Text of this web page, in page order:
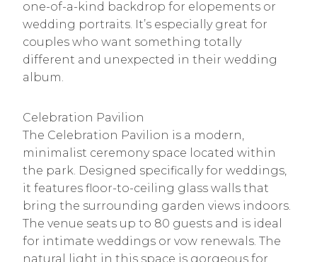
one-of-a-kind backdrop for elopements or
wedding portraits. It’s especially great for
couples who want something totally
different and unexpected in their wedding
album.
Celebration Pavilion
The Celebration Pavilion is a modern,
minimalist ceremony space located within
the park. Designed specifically for weddings,
it features floor-to-ceiling glass walls that
bring the surrounding garden views indoors.
The venue seats up to 80 guests and is ideal
for intimate weddings or vow renewals. The
natural light in this space is gorgeous for